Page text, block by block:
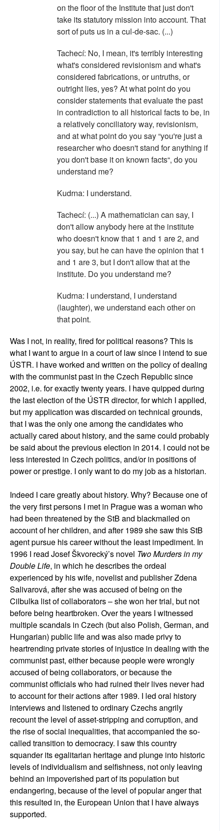
on the floor of the Institute that just don't
take its statutory mission into account. That
sort of puts us in a cul-de-sac. (...)
Tachecí: No, I mean, it's terribly interesting
what's considered revisionism and what's
considered fabrications, or untruths, or
outright lies, yes? At what point do you
consider statements that evaluate the past
in contradiction to all historical facts to be, in
a relatively conciliatory way, revisionism,
and at what point do you say “you're just a
researcher who doesn't stand for anything if
you don't base it on known facts“, do you
understand me?
Kudrna: I understand.
Tachecí: (...) A mathematician can say, I
don't allow anybody here at the institute
who doesn't know that 1 and 1 are 2, and
you say, but he can have the opinion that 1
and 1 are 3, but I don't allow that at the
institute. Do you understand me?
Kudrna: I understand, I understand
(laughter), we understand each other on
that point.
Was I not, in reality, fired for political reasons? This is
what I want to argue in a court of law since I intend to sue
ÚSTR. I have worked and written on the policy of dealing
with the communist past in the Czech Republic since
2002, i.e. for exactly twenty years. I have quipped during
the last election of the ÚSTR director, for which I applied,
but my application was discarded on technical grounds,
that I was the only one among the candidates who
actually cared about history, and the same could probably
be said about the previous election in 2014. I could not be
less interested in Czech politics, and/or in positions of
power or prestige. I only want to do my job as a historian.
Indeed I care greatly about history. Why? Because one of
the very first persons I met in Prague was a woman who
had been threatened by the StB and blackmailed on
account of her children, and after 1989 she saw this StB
agent pursue his career without the least impediment. In
1996 I read Josef Škvorecký’s novel Two Murders in my
Double Life, in which he describes the ordeal
experienced by his wife, novelist and publisher Zdena
Salivarová, after she was accused of being on the
Cilbulka list of collaborators – she won her trial, but not
before being heartbroken. Over the years I witnessed
multiple scandals in Czech (but also Polish, German, and
Hungarian) public life and was also made privy to
heartrending private stories of injustice in dealing with the
communist past, either because people were wrongly
accused of being collaborators, or because the
communist officials who had ruined their lives never had
to account for their actions after 1989. I led oral history
interviews and listened to ordinary Czechs angrily
recount the level of asset-stripping and corruption, and
the rise of social inequalities, that accompanied the so-
called transition to democracy. I saw this country
squander its egalitarian heritage and plunge into historic
levels of individualism and selfishness, not only leaving
behind an impoverished part of its population but
endangering, because of the level of popular anger that
this resulted in, the European Union that I have always
supported.